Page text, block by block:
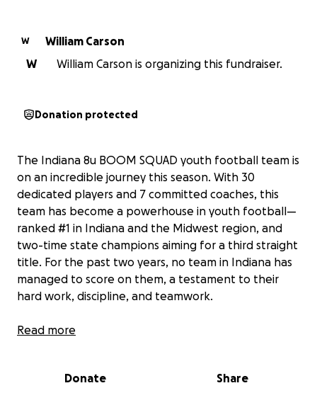
W
William Carson
W
William Carson is organizing this fundraiser.
Donation protected
The Indiana 8u BOOM SQUAD youth football team is
on an incredible journey this season. With 30
dedicated players and 7 committed coaches, this
team has become a powerhouse in youth football—
ranked #1 in Indiana and the Midwest region, and
two-time state champions aiming for a third straight
title. For the past two years, no team in Indiana has
managed to score on them, a testament to their
hard work, discipline, and teamwork.
This year, the BOOM SQUAD made history by
defeated the top teams from Michigan, Illinois, and
Read more
Donate Share